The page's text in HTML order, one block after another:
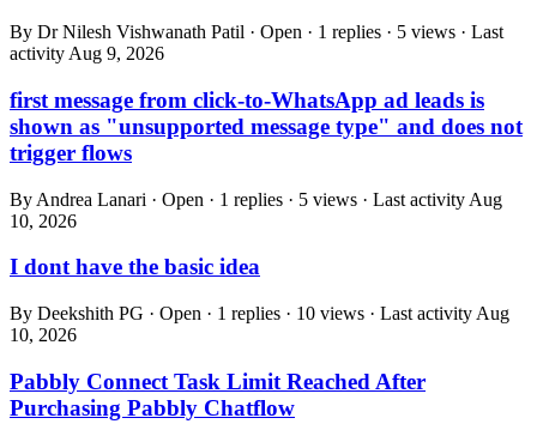
By Dr Nilesh Vishwanath Patil · Open · 1 replies · 5 views · Last
activity Aug 9, 2026
first message from click-to-WhatsApp ad leads is
shown as "unsupported message type" and does not
trigger flows
By Andrea Lanari · Open · 1 replies · 5 views · Last activity Aug
10, 2026
I dont have the basic idea
By Deekshith PG · Open · 1 replies · 10 views · Last activity Aug
10, 2026
Pabbly Connect Task Limit Reached After
Purchasing Pabbly Chatflow